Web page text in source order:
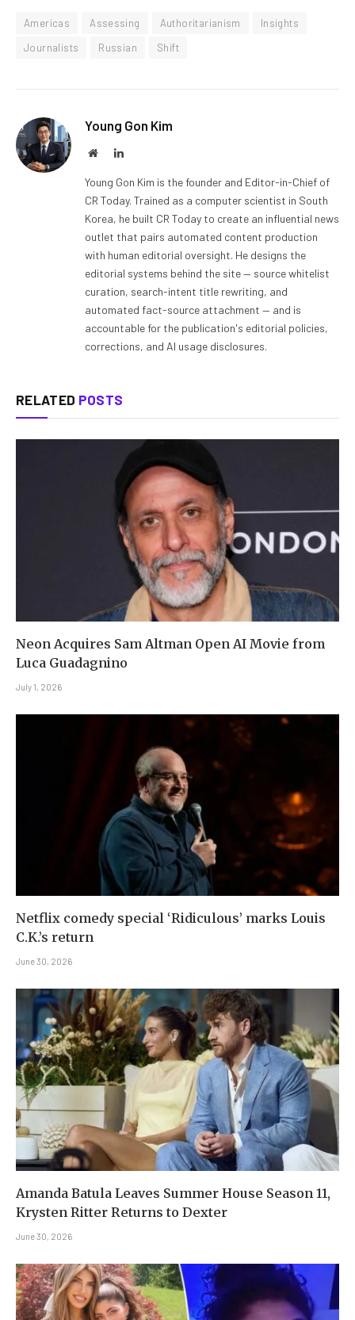
Americas Assessing Authoritarianism
Insights
Journalists
Russian Shift
Young Gon Kim
WebsiteLinkedIn
Young Gon Kim is the founder and Editor-in-Chief of
CR Today. Trained as a computer scientist in South
Korea, he built CR Today to create an influential news
outlet that pairs automated content production
with human editorial oversight. He designs the
editorial systems behind the site — source whitelist
curation, search-intent title rewriting, and
automated fact-source attachment — and is
accountable for the publication's editorial policies,
corrections, and AI usage disclosures.
RELATED POSTS
Neon Acquires Sam Altman Open AI Movie from
Luca Guadagnino
July 1, 2026
Netflix comedy special ‘Ridiculous’ marks Louis
C.K.’s return
June 30, 2026
Amanda Batula Leaves Summer House Season 11,
Krysten Ritter Returns to Dexter
June 30, 2026